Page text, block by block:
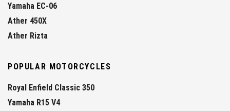
Yamaha EC-06
Ather 450X
Ather Rizta
POPULAR MOTORCYCLES
Royal Enfield Classic 350
Yamaha R15 V4